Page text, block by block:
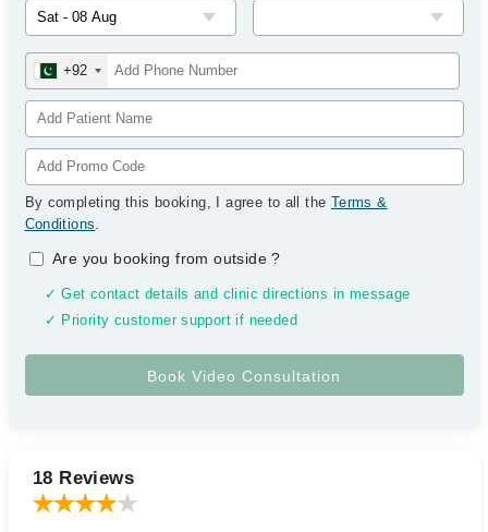
+92
By completing this booking, I agree to all the Terms &
Conditions.
Are you booking from outside?
✓ Get contact details and clinic directions in message
✓ Priority customer support if needed
18 Reviews